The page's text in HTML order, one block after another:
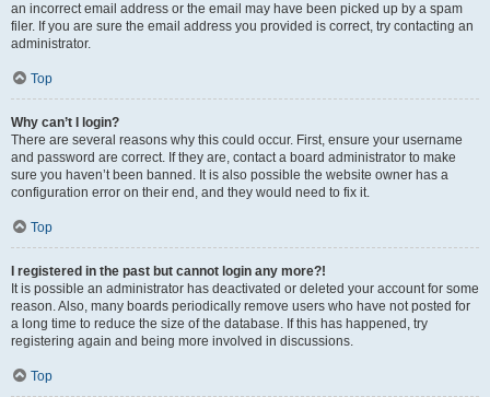
an incorrect email address or the email may have been picked up by a spam
filer. If you are sure the email address you provided is correct, try contacting an
administrator.
Top
Why can’t I login?
There are several reasons why this could occur. First, ensure your username
and password are correct. If they are, contact a board administrator to make
sure you haven’t been banned. It is also possible the website owner has a
configuration error on their end, and they would need to fix it.
Top
I registered in the past but cannot login any more?!
It is possible an administrator has deactivated or deleted your account for some
reason. Also, many boards periodically remove users who have not posted for
a long time to reduce the size of the database. If this has happened, try
registering again and being more involved in discussions.
Top